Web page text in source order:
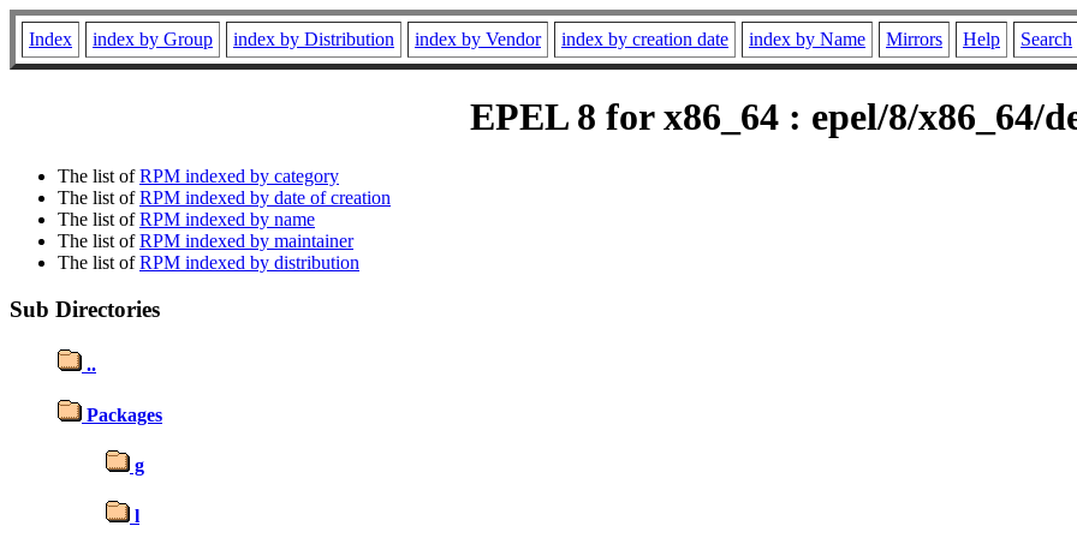
Index index by Group index by Distribution index by Vendor index by creation date index by Name Mirrors Help Search
EPEL 8 for x86_64 : epel/8/x86_64/
The list ofRPM indexed by category
The list ofRPM indexed by date of creation
The list ofRPM indexed by name
The list ofRPM indexed by maintainer
The list ofRPM indexed by distribution
Sub Directories
..
Packages
g
l